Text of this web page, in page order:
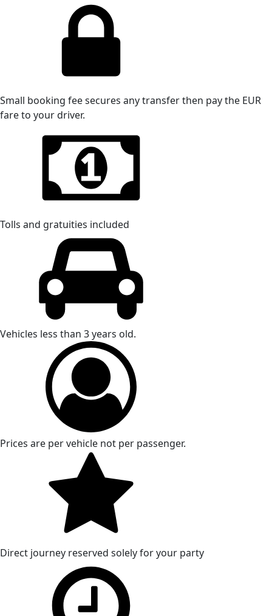
Small booking fee secures any transfer then pay the EUR
fare to your driver.
Tolls and gratuities included
Vehicles less than 3 years old.
Prices are per vehicle not per passenger.
Direct journey reserved solely for your party